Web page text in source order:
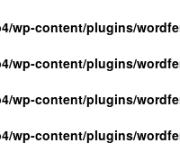
wp-content/plugins/
wp-content/plugins/
wp-content/plugins/
wp-content/plugins/